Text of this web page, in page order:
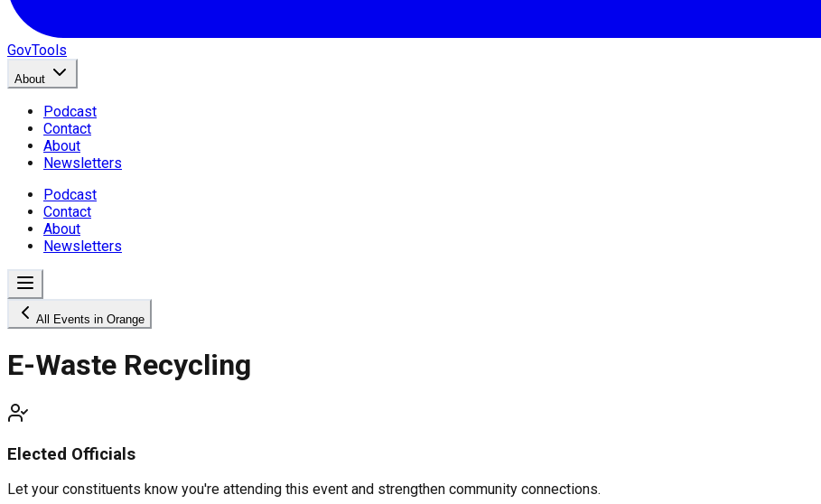
GovTools
About
Podcast
Contact
About
Newsletters
Podcast
Contact
About
Newsletters
All Events in Orange
E-Waste Recycling
Elected Officials
Let your constituents know you're attending this event and strengthen community connections.